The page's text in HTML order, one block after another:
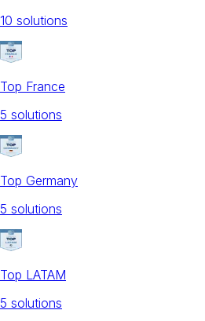
10 solutions
Top France
5 solutions
Top Germany
5 solutions
Top LATAM
5 solutions